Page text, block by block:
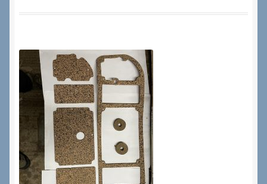
Checkout
Checkout → Review Order
Terms & Conditions
My Account
News & Info